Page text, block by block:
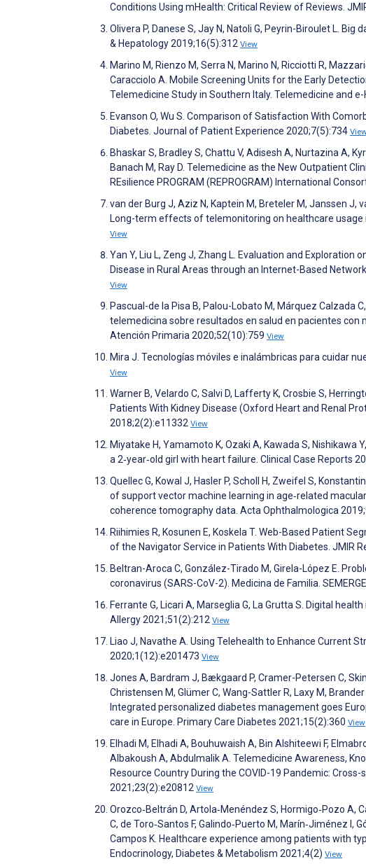
Conditions Using mHealth: Critical Review of Reviews.
Olivera P, Danese S, Jay N, Natoli G, Peyrin-Biroulet L.
& Hepatology 2019;16(5):312 View
Marino M, Rienzo M, Serra N, Marino N, Ricciotti R,
Caracciolo A. Mobile Screening Units for the Early
Telemedicine Study in Southern Italy. Telemedicine and
Evanson O, Wu S. Comparison of Satisfaction With
Diabetes. Journal of Patient Experience 2020;7(5):734
Bhaskar S, Bradley S, Chattu V, Adisesh A, Nurtazina A,
Banach M, Ray D. Telemedicine as the New Outpatient
REsilience PROGRAM (REPROGRAM) International
van der Burg J, Aziz N, Kaptein M, Breteler M, Janssen J,
Long-term effects of telemonitoring on healthcare usage
View
Yan Y, Liu L, Zeng J, Zhang L. Evaluation and
Disease in Rural Areas through an Internet-Based
View
Pascual-de la Pisa B, Palou-Lobato M, Márquez Calzada
telemedicina sobre resultados en salud en pacientes
Atención Primaria 2020;52(10):759 View
Mira J. Tecnologías móviles e inalámbricas para cuidar
View
Warner B, Velardo C, Salvi D, Lafferty K, Crosbie S,
Patients With Kidney Disease (Oxford Heart and Renal
2018;2(2):e11332 View
Miyatake H, Yamamoto K, Ozaki A, Kawada S,
a 2‐year‐old girl with heart failure. Clinical Case Reports
Quellec G, Kowal J, Hasler P, Scholl H, Zweifel S,
of support vector machine learning in age‐related
coherence tomography data. Acta Ophthalmologica
Riihimies R, Kosunen E, Koskela T. Web-Based Patient
of the Navigator Service in Patients With Diabetes. JMIR
Beltran-Aroca C, González-Tirado M, Girela-López E.
coronavirus (SARS-CoV-2). Medicina de Familia.
Ferrante G, Licari A, Marseglia G, La Grutta S. Digital
Allergy 2021;51(2):212 View
Liao J, Navathe A. Using Telehealth to Enhance Current
2020;1(12):e201473 View
Jones A, Bardram J, Bækgaard P, Cramer-Petersen C,
Christensen M, Glümer C, Wang-Sattler R, Laxy M,
Integrated personalized diabetes management goes
care in Europe. Primary Care Diabetes 2021;15(2):360 View
Elhadi M, Elhadi A, Bouhuwaish A, Bin Alshiteewi F,
Albakoush A, Abdulmalik A. Telemedicine Awareness,
Resource Country During the COVID-19 Pandemic:
2021;23(2):e20812 View
Orozco‐Beltrán D, Artola‐Menéndez S, Hormigo‐Pozo A,
C, de Toro‐Santos F, Galindo‐Puerto M, Marín‐Jiménez I,
Campos K. Healthcare experience among patients with
Endocrinology, Diabetes & Metabolism 2021;4(2) View